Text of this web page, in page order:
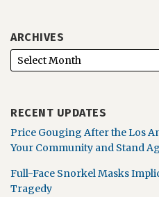
ARCHIVES
RECENT UPDATES
Price Gouging After the Los
Your Community and Stand
Full-Face Snorkel Masks
Tragedy